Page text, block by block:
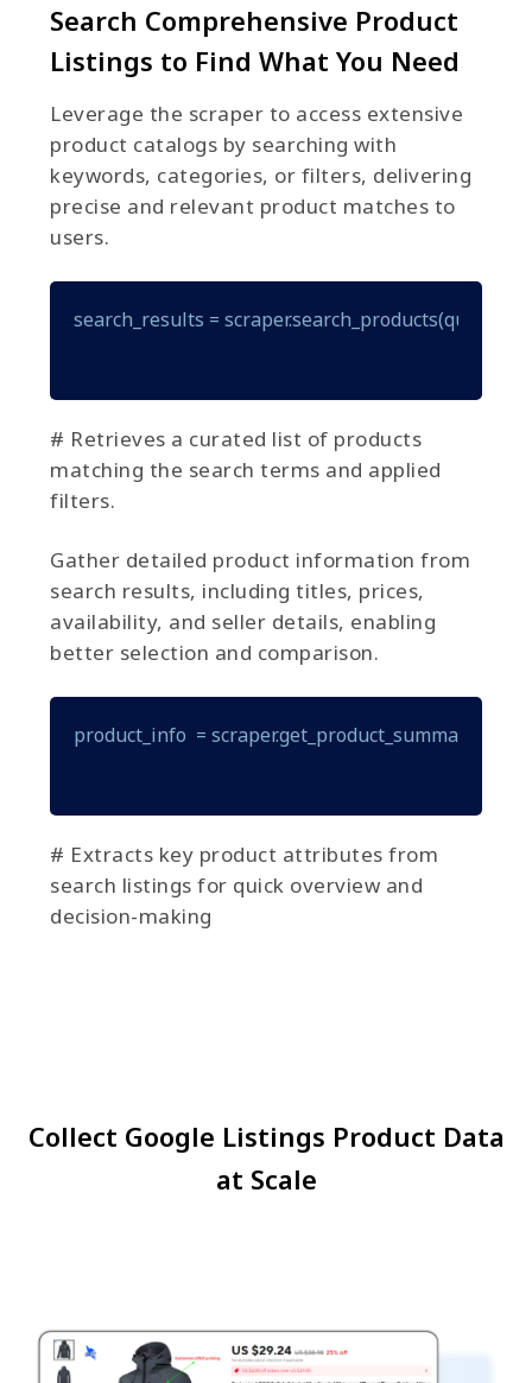
Search Comprehensive Product
Listings to Find What You Need
Leverage the scraper to access extensive
product catalogs by searching with
keywords, categories, or filters, delivering
precise and relevant product matches to
users.
search_results =
# Retrieves a curated list of products
matching the search terms and applied
filters.
Gather detailed product information from
search results, including titles, prices,
availability, and seller details, enabling
better selection and comparison.
product_info  =
# Extracts key product attributes from
search listings for quick overview and
decision-making
Collect Google Listings Product Data
at Scale